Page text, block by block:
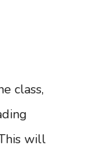
class,
will